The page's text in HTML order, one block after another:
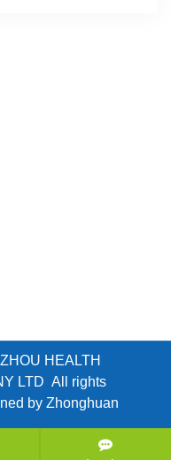
HEALTH
LTD All rights
by Zhonghuan